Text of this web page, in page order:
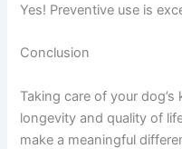
Yes! Preventive use is
Conclusion
Taking care of your
longevity and quality of
make a meaningful